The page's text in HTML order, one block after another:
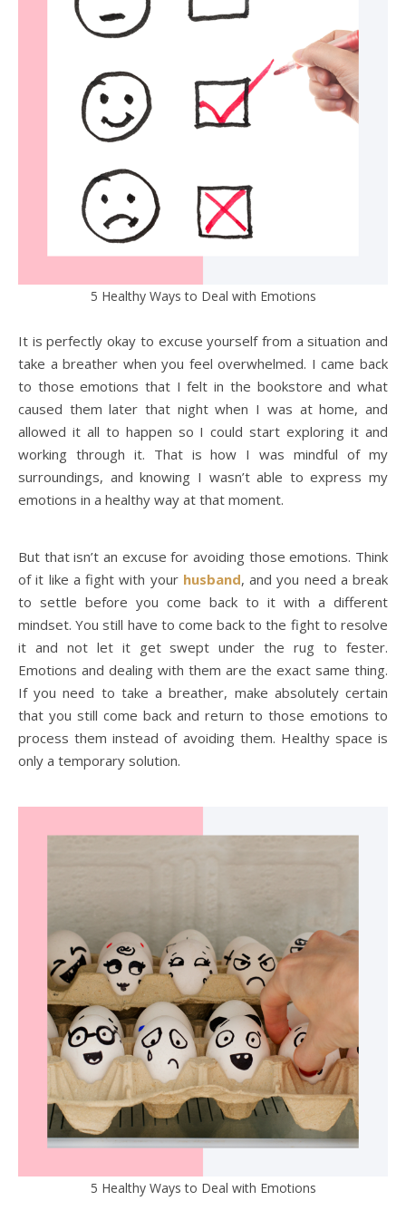
5 Healthy Ways to Deal with Emotions
It is perfectly okay to excuse yourself from a situation and
take a breather when you feel overwhelmed. I came back
to those emotions that I felt in the bookstore and what
caused them later that night when I was at home, and
allowed it all to happen so I could start exploring it and
working through it. That is how I was mindful of my
surroundings, and knowing I wasn’t able to express my
emotions in a healthy way at that moment.
But that isn’t an excuse for avoiding those emotions. Think
of it like a fight with your husband, and you need a break
to settle before you come back to it with a different
mindset. You still have to come back to the fight to resolve
it and not let it get swept under the rug to fester.
Emotions and dealing with them are the exact same thing.
If you need to take a breather, make absolutely certain
that you still come back and return to those emotions to
process them instead of avoiding them. Healthy space is
only a temporary solution.
5 Healthy Ways to Deal with Emotions